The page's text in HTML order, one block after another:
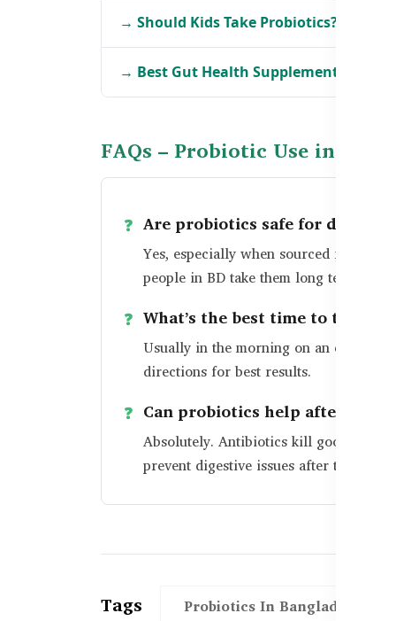
→ Should Kids Take Probiotics?
→ Best Gut Health Supplements in BD
FAQs – Probiotic Use in
Are probiotics safe for daily use?
Yes, especially when sourced from
people in BD take them long term for
What’s the best time to take
Usually in the morning on an empty
directions for best results.
Can probiotics help after
Absolutely. Antibiotics kill good
prevent digestive issues after treatment.
Tags Probiotics In Bangladesh